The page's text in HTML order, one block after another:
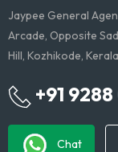
Jaypee General
Arcade, Opposite
Hill, Kozhikode,
+91
Chat